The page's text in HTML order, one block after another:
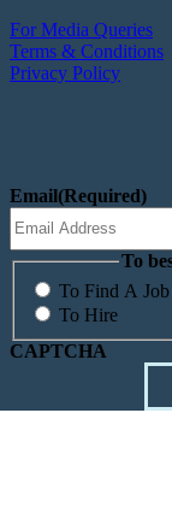
For Media Queries
Terms & Conditions
Privacy Policy
Email(Required)
To
To Find A Job
To Hire
CAPTCHA